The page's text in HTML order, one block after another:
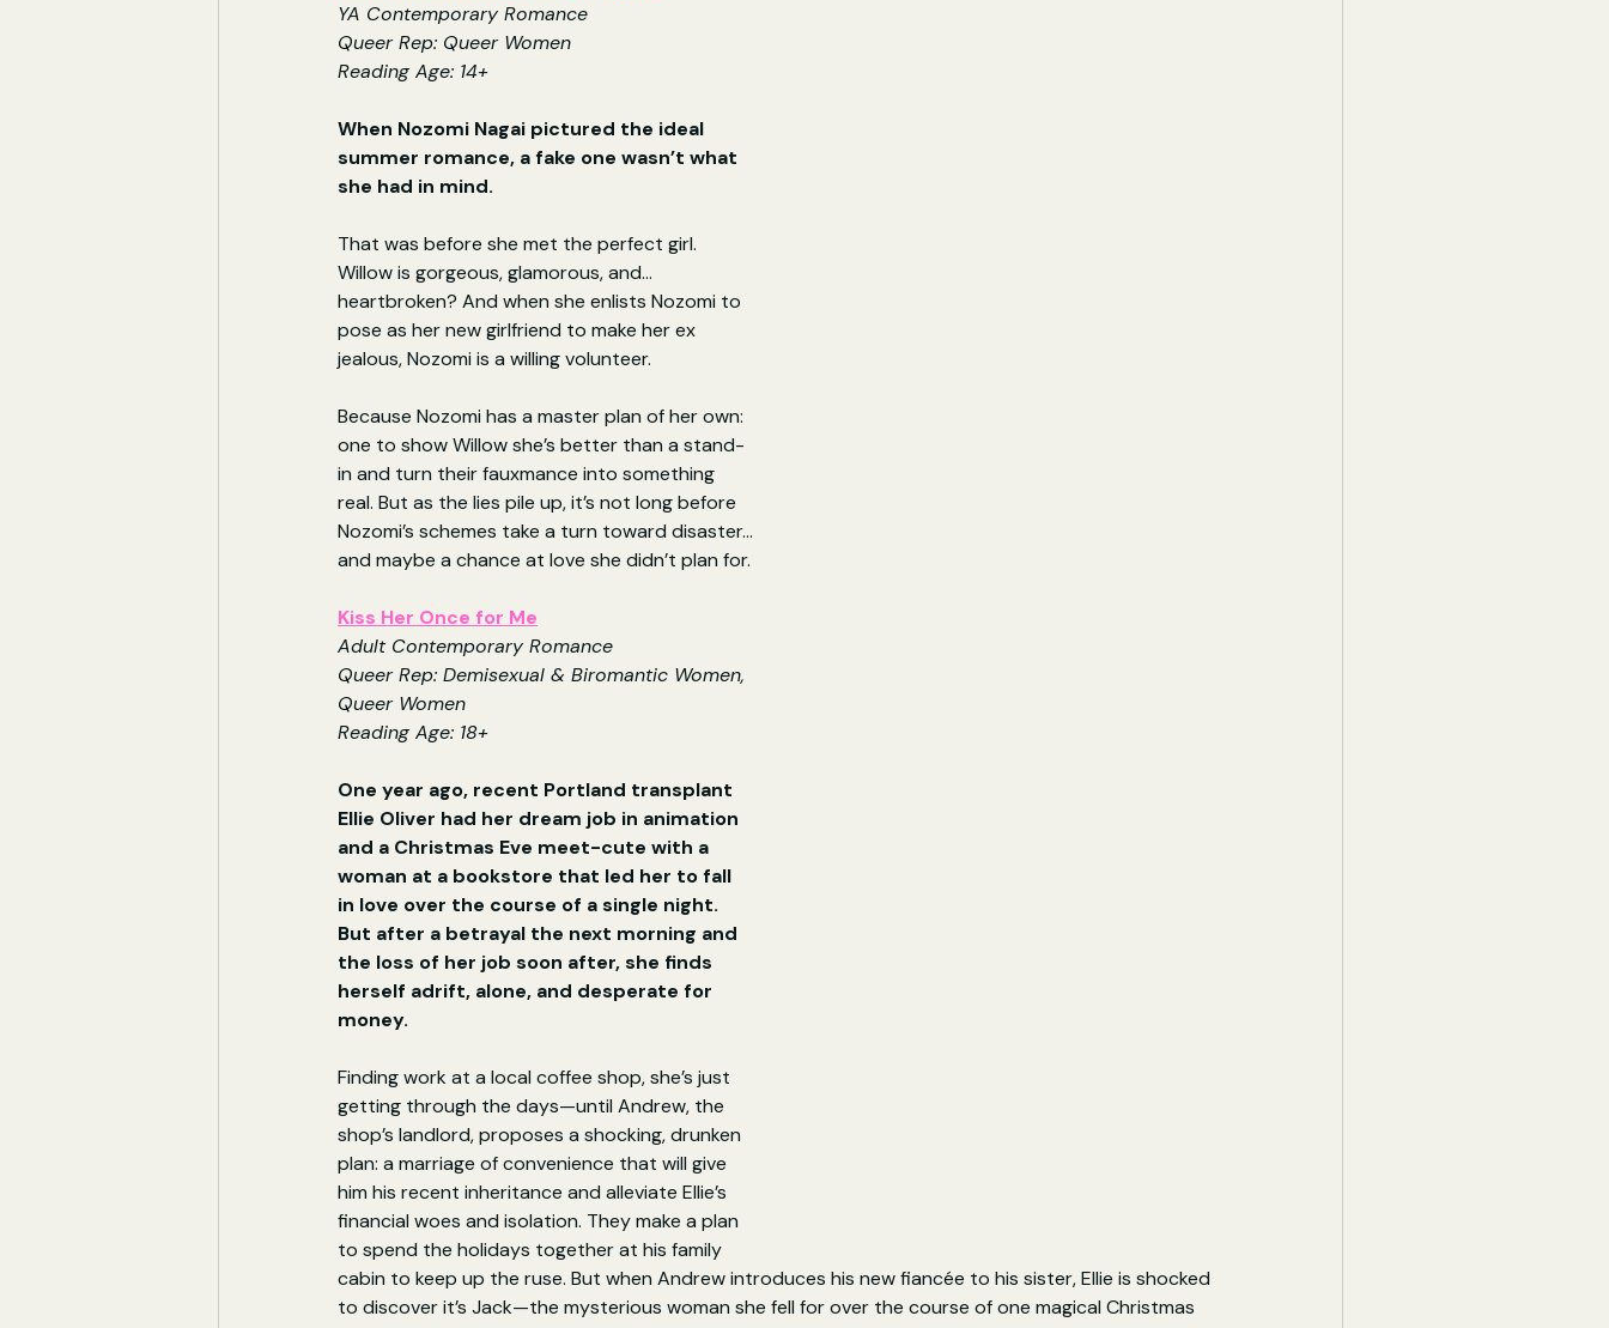
YA Contemporary Romance
Queer Rep: Queer Women
Reading Age: 14+
When Nozomi Nagai pictured the ideal
summer romance, a fake one wasn’t what
she had in mind.
That was before she met the perfect girl.
Willow is gorgeous, glamorous, and…
heartbroken? And when she enlists Nozomi to
pose as her new girlfriend to make her ex
jealous, Nozomi is a willing volunteer.
Because Nozomi has a master plan of her own:
one to show Willow she’s better than a stand-
in and turn their fauxmance into something
real. But as the lies pile up, it’s not long before
Nozomi’s schemes take a turn toward disaster…
and maybe a chance at love she didn’t plan for.
Kiss Her Once for Me
Adult Contemporary Romance
Queer Rep: Demisexual & Biromantic Women,
Queer Women
Reading Age: 18+
One year ago, recent Portland transplant
Ellie Oliver had her dream job in animation
and a Christmas Eve meet-cute with a
woman at a bookstore that led her to fall
in love over the course of a single night.
But after a betrayal the next morning and
the loss of her job soon after, she finds
herself adrift, alone, and desperate for
money.
Finding work at a local coffee shop, she’s just
getting through the days—until Andrew, the
shop’s landlord, proposes a shocking, drunken
plan: a marriage of convenience that will give
him his recent inheritance and alleviate Ellie’s
financial woes and isolation. They make a plan
to spend the holidays together at his family
cabin to keep up the ruse. But when Andrew introduces his new fiancée to his sister, Ellie is shocked
to discover it’s Jack—the mysterious woman she fell for over the course of one magical Christmas